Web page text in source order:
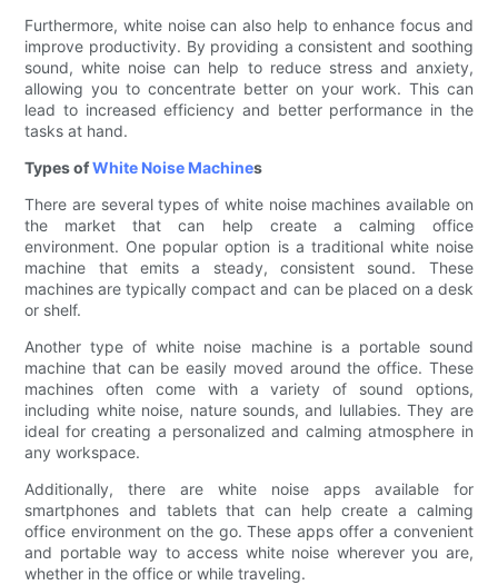
Furthermore, white noise can also help to enhance focus and
improve productivity. By providing a consistent and soothing
sound, white noise can help to reduce stress and anxiety,
allowing you to concentrate better on your work. This can
lead to increased efficiency and better performance in the
tasks at hand.
Types ofWhite Noise Machines
There are several types of white noise machines available on
the market that can help create a calming office
environment. One popular option is a traditional white noise
machine that emits a steady, consistent sound. These
machines are typically compact and can be placed on a desk
or shelf.
Another type of white noise machine is a portable sound
machine that can be easily moved around the office. These
machines often come with a variety of sound options,
including white noise, nature sounds, and lullabies. They are
ideal for creating a personalized and calming atmosphere in
any workspace.
Additionally, there are white noise apps available for
smartphones and tablets that can help create a calming
office environment on the go. These apps offer a convenient
and portable way to access white noise wherever you are,
whether in the office or while traveling.